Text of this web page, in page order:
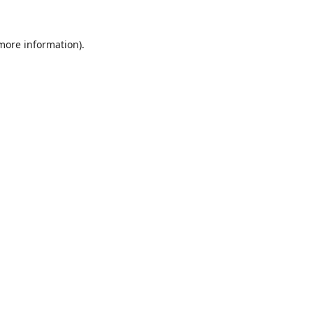
information).